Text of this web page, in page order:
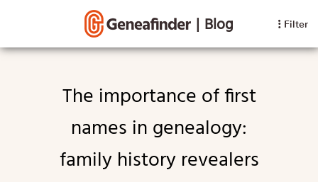
| Blog Filter
The importance of first
names in genealogy:
family history revealers